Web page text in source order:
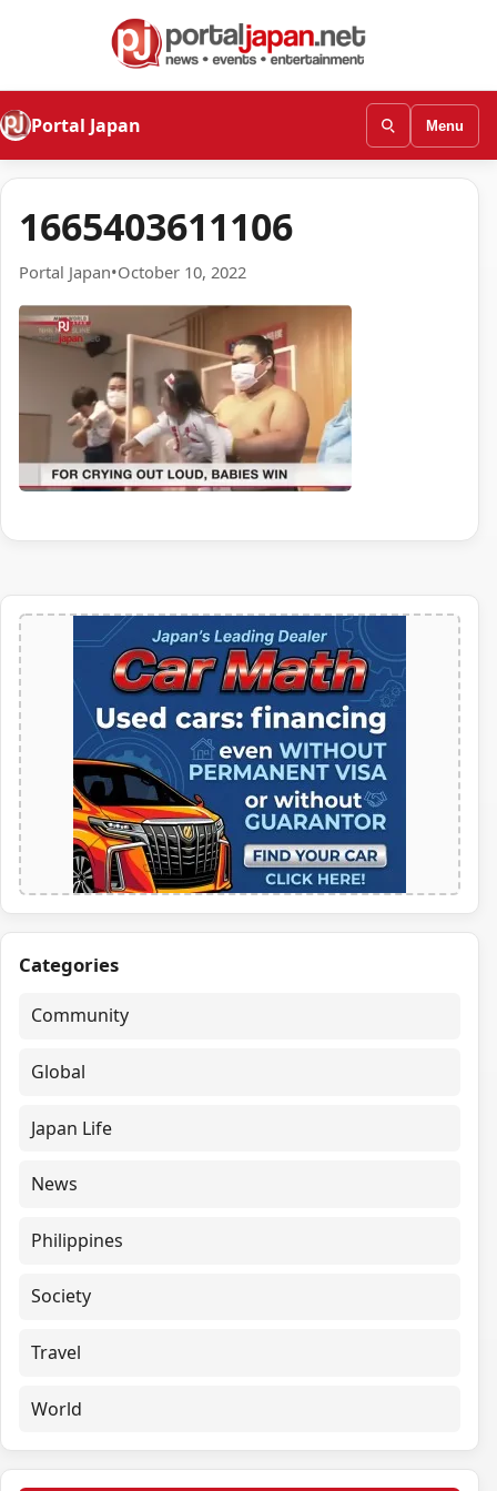
Portal Japan Menu
1665403611106
Portal Japan•October 10, 2022
Categories
Community
Global
Japan Life
News
Philippines
Society
Travel
World